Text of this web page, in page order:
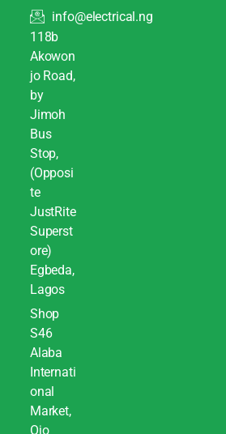
info@electrical.ng
118b
Akowon
jo Road,
by
Jimoh
Bus
Stop,
(Opposi
te
JustRite
Superst
ore)
Egbeda,
Lagos
Shop
S46
Alaba
Internati
onal
Market,
Ojo